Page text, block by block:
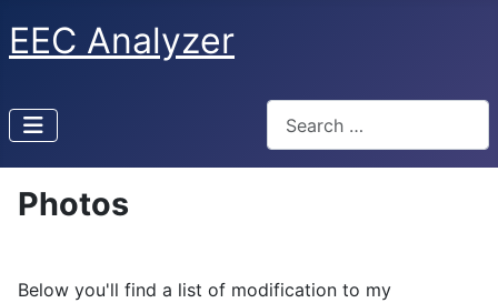
EEC Analyzer
Photos
Below you'll find a list of modification to my